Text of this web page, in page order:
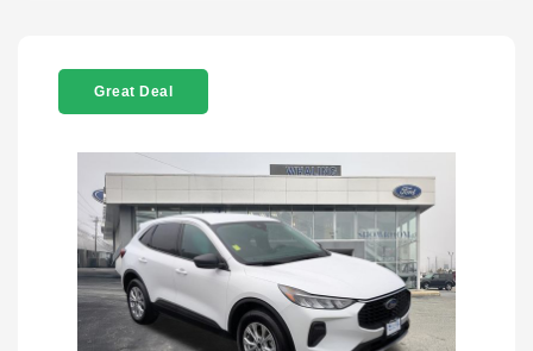
Great Deal